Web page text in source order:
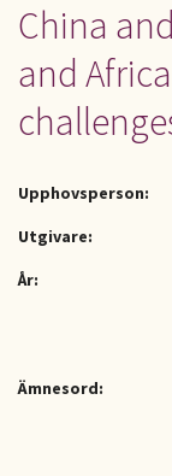
UPPHOVSRÄTT
OM OSS
China
and
Upphovsperson:
Utgivare:
År:
Ämnesord: